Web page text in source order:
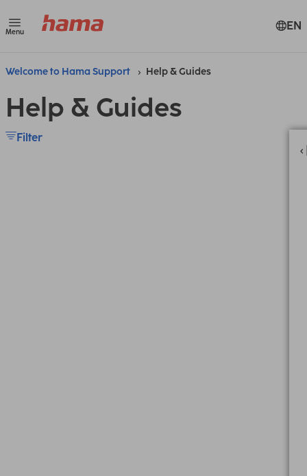
Menu EN
Welcome to Hama Support Help & Guides
Help & Guides
Filter